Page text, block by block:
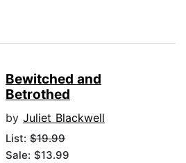
Bewitched and
Betrothed
by Juliet Blackwell
List: $19.99
Sale: $13.99